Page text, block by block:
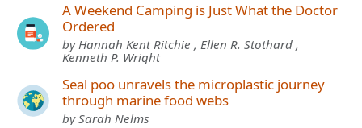
A Weekend Camping is Just What the Doctor
Ordered
by Hannah Kent Ritchie , Ellen R. Stothard ,
Kenneth P. Wright
Seal poo unravels the microplastic journey
through marine food webs
by Sarah Nelms